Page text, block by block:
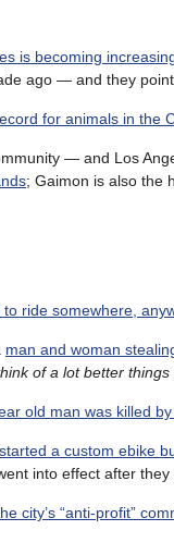
is becoming
ago — and they
for animals in the
— and Los
; Gaimon is also the
ride somewhere,
man and woman
of a lot better
old man was killed
started a custom ebike
into effect after they
city’s “anti-profit”